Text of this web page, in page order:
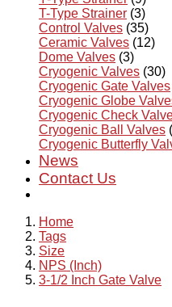
T-Type Strainer (3)
Control Valves (35)
Ceramic Valves (12)
Dome Valves (3)
Cryogenic Valves (30)
Cryogenic Gate Valves
Cryogenic Globe
Cryogenic Check
Cryogenic Ball Valves
Cryogenic Butterfly
News
Contact Us
Home
Tags
Size
NPS (Inch)
3-1/2 Inch Gate Valve